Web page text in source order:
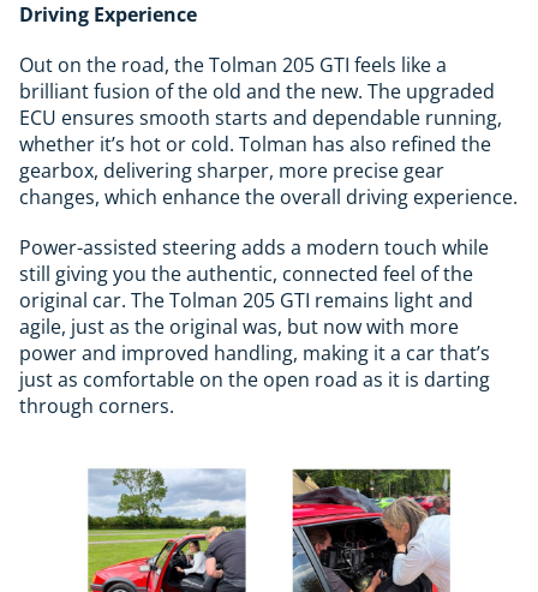
Driving Experience
Out on the road, the Tolman 205 GTI feels like a
brilliant fusion of the old and the new. The upgraded
ECU ensures smooth starts and dependable running,
whether it’s hot or cold. Tolman has also refined the
gearbox, delivering sharper, more precise gear
changes, which enhance the overall driving experience.
Power-assisted steering adds a modern touch while
still giving you the authentic, connected feel of the
original car. The Tolman 205 GTI remains light and
agile, just as the original was, but now with more
power and improved handling, making it a car that’s
just as comfortable on the open road as it is darting
through corners.